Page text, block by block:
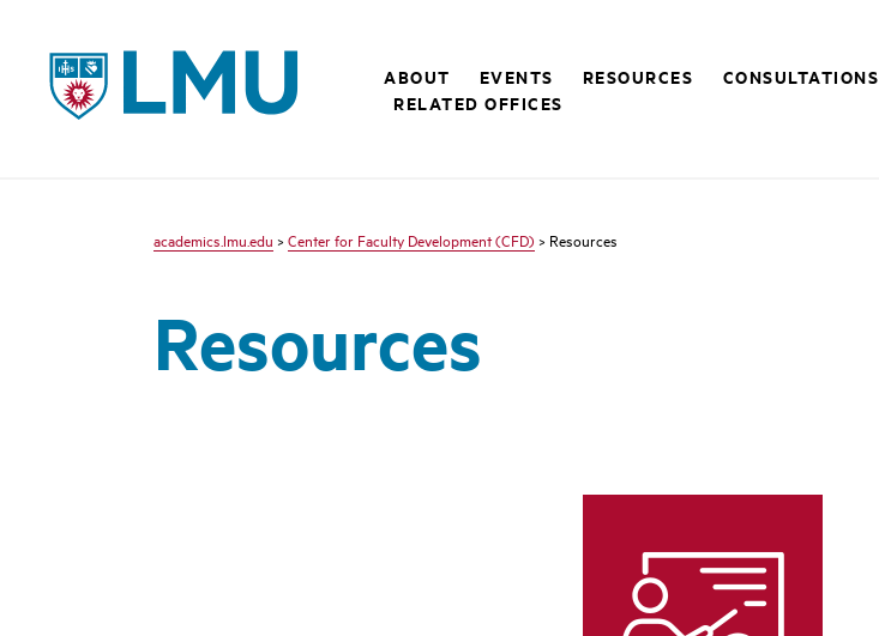
LMU - Loyola Marymount University logo
ABOUT EVENTS RESOURCES CONSULTATIONS
RELATED OFFICES
academics.lmu.edu > Center for Faculty Development (CFD) > Resources
Resources